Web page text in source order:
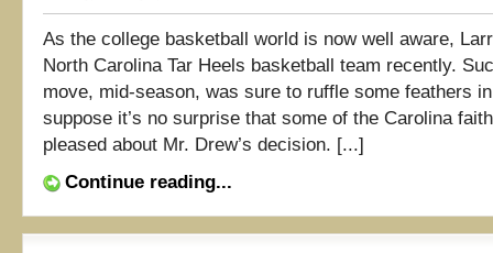
As the college basketball world is now well aware,
North Carolina Tar Heels basketball team recently.
move, mid-season, was sure to ruffle some feathers
suppose it’s no surprise that some of the Carolina
pleased about Mr. Drew’s decision. [...]
Continue reading...